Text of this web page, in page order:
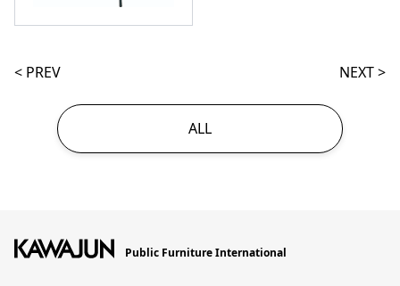
< PREV NEXT >
ALL
Public Furniture International